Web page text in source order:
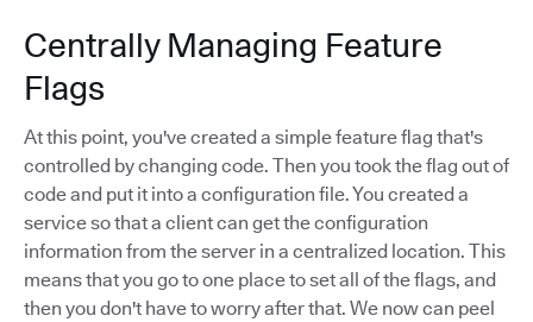
Centrally Managing Feature
Flags
At this point, you've created a simple feature flag that's
controlled by changing code. Then you took the flag out of
code and put it into a configuration file. You created a
service so that a client can get the configuration
information from the server in a centralized location. This
means that you go to one place to set all of the flags, and
then you don't have to worry after that. We now can peel